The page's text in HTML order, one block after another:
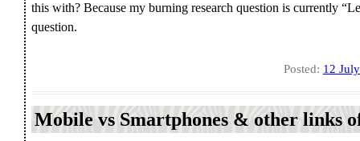
this with? Because my burning research question is currently
question.
Posted: 12
Mobile vs Smartphones & other links